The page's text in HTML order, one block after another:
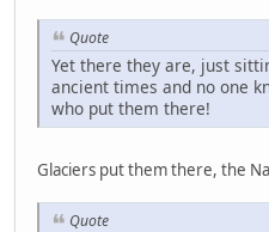
Quote
Yet there they are, just
ancient times and no one
who put them there!
Glaciers put them there, the
Quote